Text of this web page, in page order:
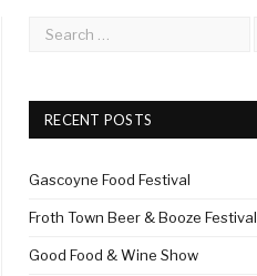
RECENT POSTS
Gascoyne Food Festival
Froth Town Beer & Booze Festival
Good Food & Wine Show